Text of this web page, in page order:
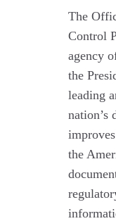
The
Control
agency
the
leading
nation’s
the